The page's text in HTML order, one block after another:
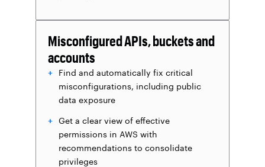
Misconfigured APIs, buckets and
accounts
Find and automatically fix critical
misconfigurations, including public
data exposure
Get a clear view of effective
permissions in AWS with
recommendations to consolidate
privileges